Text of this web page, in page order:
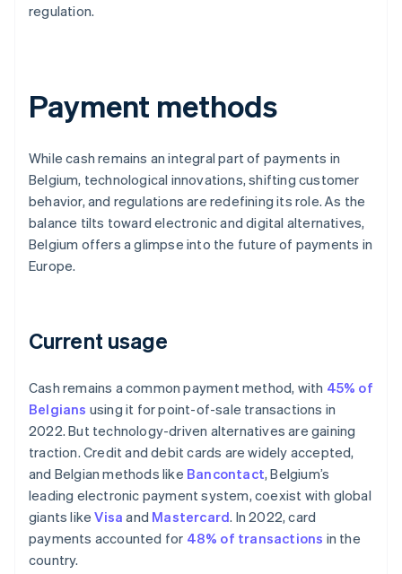
regulation.
Payment methods
While cash remains an integral part of payments in
Belgium, technological innovations, shifting customer
behavior, and regulations are redefining its role. As the
balance tilts toward electronic and digital alternatives,
Belgium offers a glimpse into the future of payments in
Europe.
Current usage
Cash remains a common payment method, with 45% of
Belgians using it for point-of-sale transactions in
2022. But technology-driven alternatives are gaining
traction. Credit and debit cards are widely accepted,
and Belgian methods like Bancontact, Belgium’s
leading electronic payment system, coexist with global
giants likeVisa and Mastercard. In 2022, card
payments accounted for 48% of transactions in the
country.